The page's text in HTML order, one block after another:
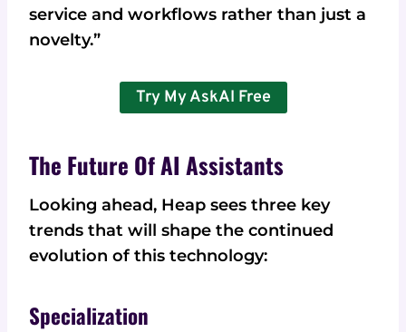
service and workflows rather than just a
novelty.”
Try My AskAI Free
The Future Of AI Assistants
Looking ahead, Heap sees three key
trends that will shape the continued
evolution of this technology:
Specialization